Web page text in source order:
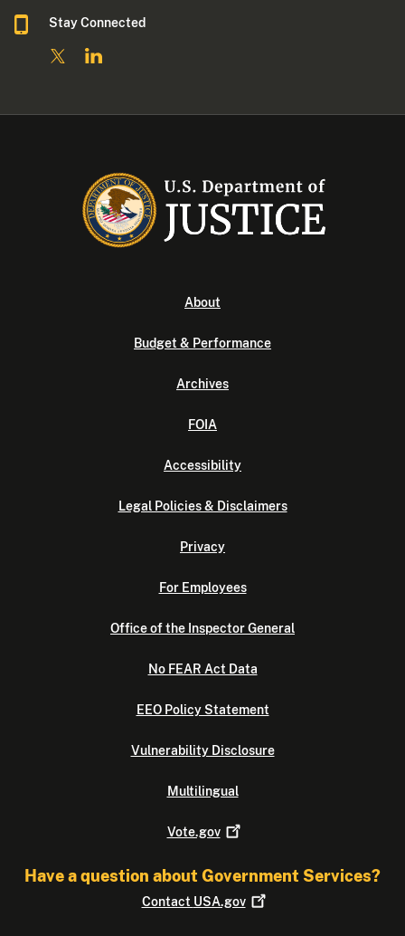
Stay Connected
About
Budget & Performance
Archives
FOIA
Accessibility
Legal Policies & Disclaimers
Privacy
For Employees
Office of the Inspector General
No FEAR Act Data
EEO Policy Statement
Vulnerability Disclosure
Multilingual
Vote.gov
Have a question about Government Services?
Contact USA.gov